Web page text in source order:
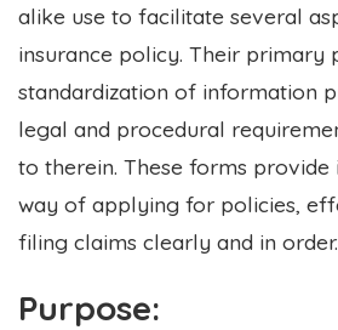
alike use to facilitate several
insurance policy. Their primary
standardization of information
legal and procedural
to therein. These forms provide
way of applying for policies,
filing claims clearly and in order.
Purpose: